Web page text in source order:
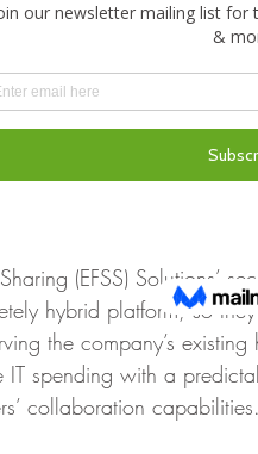
renaming, deletions, and
solutions for
of not clicking on
Efficiency‍
(EFSS) Solutions’
hybrid platform, so
the company’s existing
IT spending with a
collaboration